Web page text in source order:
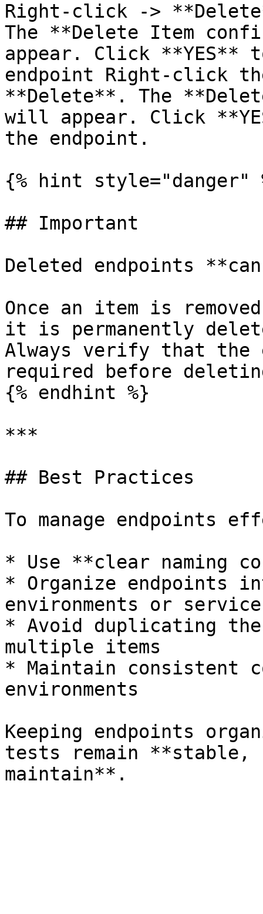
Right-click ->
The **Delete Item
appear. Click **YES**
endpoint Right-click
**Delete**. The
will appear. Click
the endpoint.
{% hint style="danger"
## Important
Deleted endpoints
Once an item is
it is permanently
Always verify that the
required before
{% endhint %}
***
## Best Practices
To manage endpoints
* Use **clear naming
* Organize endpoints
environments or
* Avoid duplicating the
multiple items
* Maintain consistent
environments
Keeping endpoints
tests remain **stable,